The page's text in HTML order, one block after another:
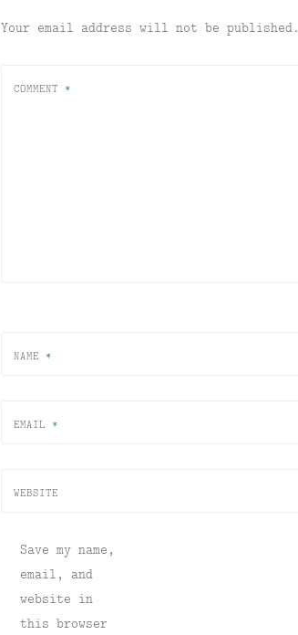
Your email address will not be published.
COMMENT *
NAME *
EMAIL *
WEBSITE
Save my name,
email, and
website in
this browser